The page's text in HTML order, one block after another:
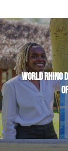
WORLD RHINO